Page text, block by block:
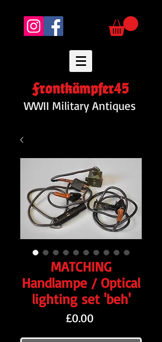
Frontkämpfer45
WWII Military Antiques
MATCHING
Handlampe / Optical
lighting set 'beh'
£0.00